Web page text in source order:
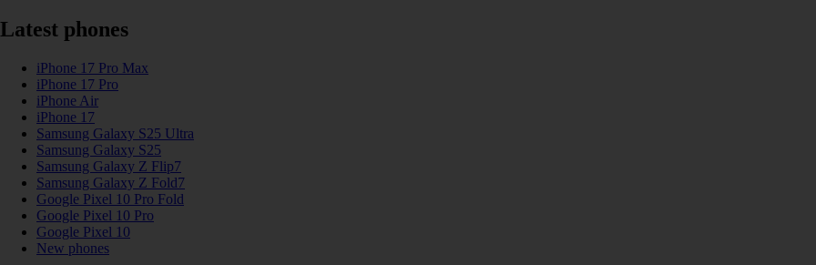
Latest phones
iPhone 17 Pro Max
iPhone 17 Pro
iPhone Air
iPhone 17
Samsung Galaxy S25 Ultra
Samsung Galaxy S25
Samsung Galaxy Z Flip7
Samsung Galaxy Z Fold7
Google Pixel 10 Pro Fold
Google Pixel 10 Pro
Google Pixel 10
New phones